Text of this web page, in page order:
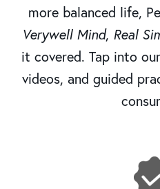
more balanced life,
Verywell Mind, Real
it covered. Tap into
videos, and guided